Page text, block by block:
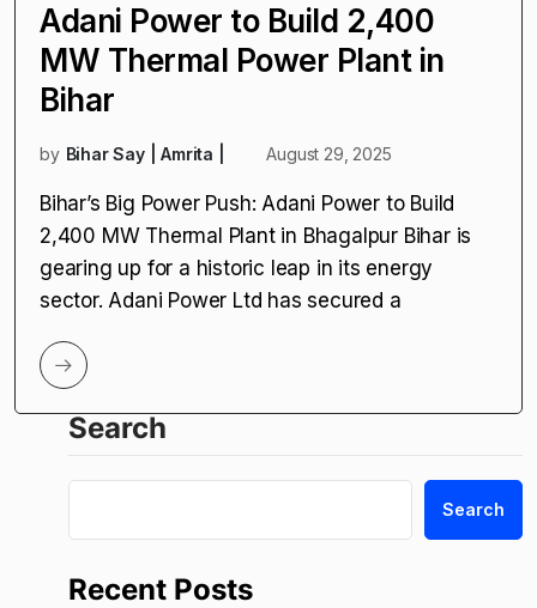
Adani Power to Build 2,400
MW Thermal Power Plant in
Bihar
by Bihar Say | Amrita | August 29, 2025
Bihar’s Big Power Push: Adani Power to Build
2,400 MW Thermal Plant in Bhagalpur Bihar is
gearing up for a historic leap in its energy
sector. Adani Power Ltd has secured a
Search
Search
Recent Posts